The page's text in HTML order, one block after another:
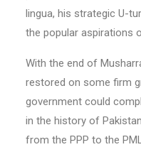
lingua, his strategic U-
the popular aspirations
With the end of
restored on some firm
government could
in the history of
from the PPP to the